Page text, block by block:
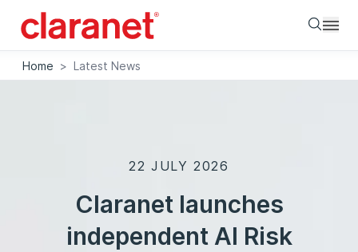
Home > Latest News
22 JULY 2026
Claranet launches
independent AI Risk